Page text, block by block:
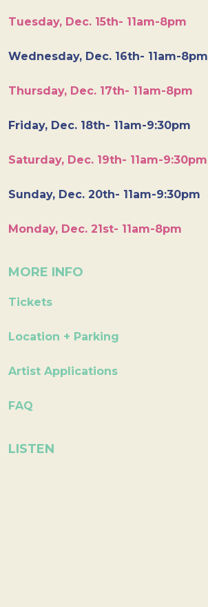
Tuesday, Dec. 15th- 11am-8pm
Wednesday, Dec. 16th- 11am-8pm
Thursday, Dec. 17th- 11am-8pm
Friday, Dec. 18th- 11am-9:30pm
Saturday, Dec. 19th- 11am-9:30pm
Sunday, Dec. 20th- 11am-9:30pm
Monday, Dec. 21st- 11am-8pm
MORE INFO
Tickets
Location + Parking
Artist Applications
FAQ
LISTEN